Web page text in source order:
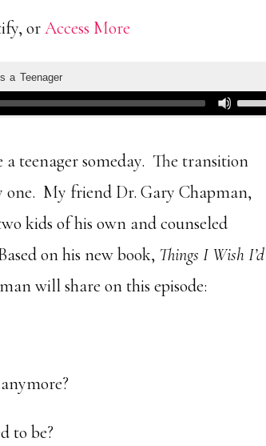
orAccess More
a teenager someday. The transition
one. My friend Dr. Gary Chapman,
kids of his own and counseled
on his new book, Things I Wish I’d
will share on this episode:
to be?